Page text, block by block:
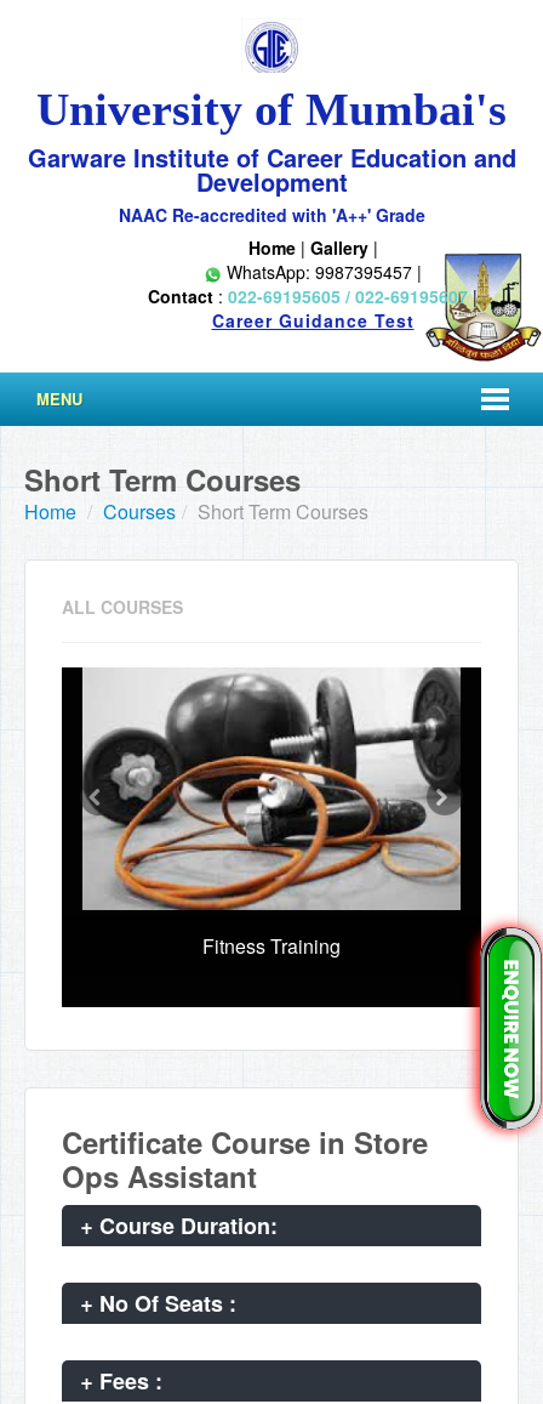
University of Mumbai's
Garware Institute of Career Education and
Development
NAAC Re-accredited with 'A++' Grade
Home| Gallery|
WhatsApp: 9987395457 |
Contact : 022-69195605 / 022-69195607|
Career Guidance Test
MENU
Short Term Courses
Home / Courses / Short Term Courses
ALL COURSES
Fitness Training
Certificate Course in Store
Ops Assistant
+ Course Duration:
+ No Of Seats :
+ Fees :